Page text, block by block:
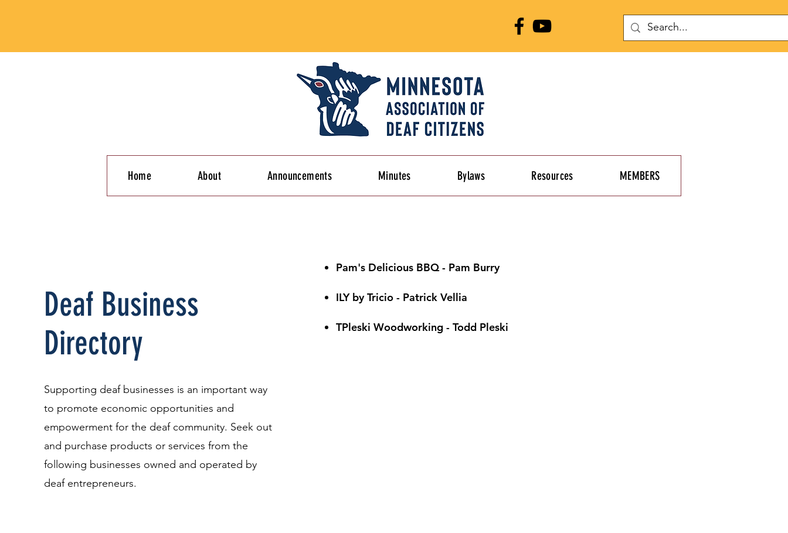
Home About Announcements Minutes Bylaws Resources MEMBERS
Deaf Business
Directory
Supporting deaf businesses is an important way
to promote economic opportunities and
empowerment for the deaf community. Seek out
and purchase products or services from the
following businesses owned and operated by
deaf entrepreneurs.
Pam's Delicious BBQ - Pam Burry
ILY by Tricio - Patrick Vellia
TPleski Woodworking - Todd Pleski